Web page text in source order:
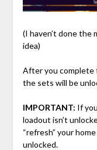
(I haven’t done the
idea)
After you complete
the sets will be
IMPORTANT: If
loadout isn’t
“refresh” your
unlocked.